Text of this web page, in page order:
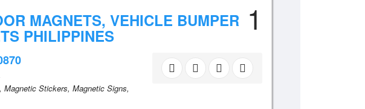
1
MAGNETS, VEHICLE BUMPER
PHILIPPINES
Magnetic Stickers, Magnetic Signs,